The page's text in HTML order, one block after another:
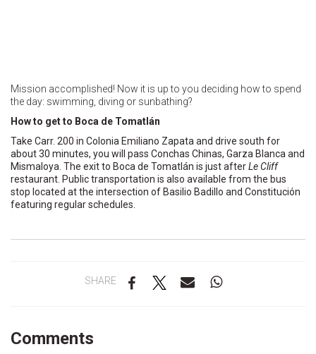
Mission accomplished! Now it is up to you deciding how to spend
the day: swimming, diving or sunbathing?
How to get to Boca de Tomatlán
Take Carr. 200 in Colonia Emiliano Zapata and drive south for
about 30 minutes, you will pass Conchas Chinas, Garza Blanca and
Mismaloya. The exit to Boca de Tomatlán is just afterLe Cliff
restaurant. Public transportation is also available from the bus
stop located at the intersection of Basilio Badillo and Constitución
featuring regular schedules.
SHARE
Comments